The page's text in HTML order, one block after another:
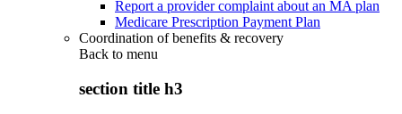
Report a provider complaint about an MA plan
Medicare Prescription Payment Plan
Coordination of benefits & recovery
Back to menu
section title h3